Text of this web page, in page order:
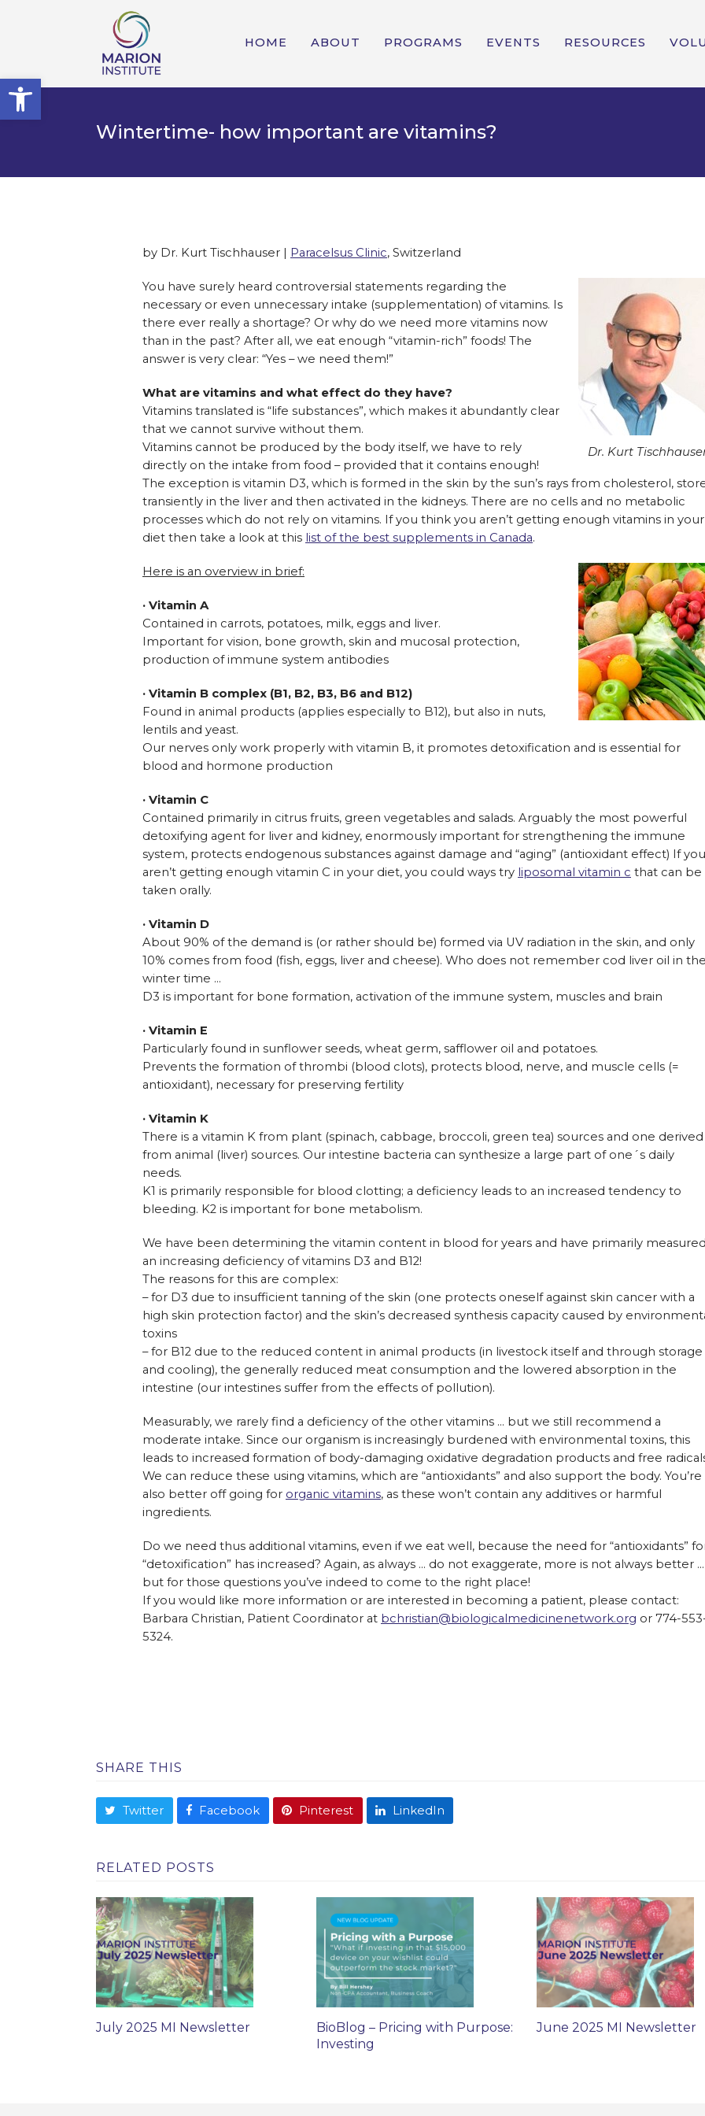
Open toolbar
HOME ABOUT PROGRAMS EVENTS RESOURCES
Wintertime- how important are vitamins?
by Dr. Kurt Tischhauser | Paracelsus Clinic, Switzerland
Dr. Kurt
You have surely heard controversial statements regarding the
necessary or even unnecessary intake (supplementation) of vitamins. Is
there ever really a shortage? Or why do we need more vitamins now
than in the past? After all, we eat enough “vitamin-rich” foods! The
answer is very clear: “Yes – we need them!”
What are vitamins and what effect do they have?
Vitamins translated is “life substances”, which makes it abundantly clear
that we cannot survive without them.
Vitamins cannot be produced by the body itself, we have to rely
directly on the intake from food – provided that it contains enough!
The exception is vitamin D3, which is formed in the skin by the sun’s rays from cholesterol,
transiently in the liver and then activated in the kidneys. There are no cells and no metabolic
processes which do not rely on vitamins. If you think you aren’t getting enough vitamins in your
diet then take a look at this list of the best supplements in Canada.
Here is an overview in brief:
· Vitamin A
Contained in carrots, potatoes, milk, eggs and liver.
Important for vision, bone growth, skin and mucosal protection,
production of immune system antibodies
· Vitamin B complex (B1, B2, B3, B6 and B12)
Found in animal products (applies especially to B12), but also in nuts,
lentils and yeast.
Our nerves only work properly with vitamin B, it promotes detoxification and is essential for
blood and hormone production
· Vitamin C
Contained primarily in citrus fruits, green vegetables and salads. Arguably the most powerful
detoxifying agent for liver and kidney, enormously important for strengthening the immune
system, protects endogenous substances against damage and “aging” (antioxidant effect) If you
aren’t getting enough vitamin C in your diet, you could ways try liposomal vitamin c that can be
taken orally.
· Vitamin D
About 90% of the demand is (or rather should be) formed via UV radiation in the skin, and only
10% comes from food (fish, eggs, liver and cheese). Who does not remember cod liver oil in
winter time …
D3 is important for bone formation, activation of the immune system, muscles and brain
· Vitamin E
Particularly found in sunflower seeds, wheat germ, safflower oil and potatoes.
Prevents the formation of thrombi (blood clots), protects blood, nerve, and muscle cells (=
antioxidant), necessary for preserving fertility
· Vitamin K
There is a vitamin K from plant (spinach, cabbage, broccoli, green tea) sources and one derived
from animal (liver) sources. Our intestine bacteria can synthesize a large part of one´s daily
needs.
K1 is primarily responsible for blood clotting; a deficiency leads to an increased tendency to
bleeding. K2 is important for bone metabolism.
We have been determining the vitamin content in blood for years and have primarily
an increasing deficiency of vitamins D3 and B12!
The reasons for this are complex:
– for D3 due to insufficient tanning of the skin (one protects oneself against skin cancer with a
high skin protection factor) and the skin’s decreased synthesis capacity caused by
toxins
– for B12 due to the reduced content in animal products (in livestock itself and through storage
and cooling), the generally reduced meat consumption and the lowered absorption in the
intestine (our intestines suffer from the effects of pollution).
Measurably, we rarely find a deficiency of the other vitamins … but we still recommend a
moderate intake. Since our organism is increasingly burdened with environmental toxins, this
leads to increased formation of body-damaging oxidative degradation products and free
We can reduce these using vitamins, which are “antioxidants” and also support the body. You’re
also better off going for organic vitamins, as these won’t contain any additives or harmful
ingredients.
Do we need thus additional vitamins, even if we eat well, because the need for “antioxidants”
“detoxification” has increased? Again, as always … do not exaggerate, more is not always better …
but for those questions you’ve indeed to come to the right place!
If you would like more information or are interested in becoming a patient, please contact:
Barbara Christian, Patient Coordinator at bchristian@biologicalmedicinenetwork.org or 774-
5324.
SHARE THIS
Twitter Facebook Pinterest LinkedIn
RELATED POSTS
July 2025 MI Newsletter
BioBlog – Pricing with Purpose:
Investing
June 2025 MI Newsletter